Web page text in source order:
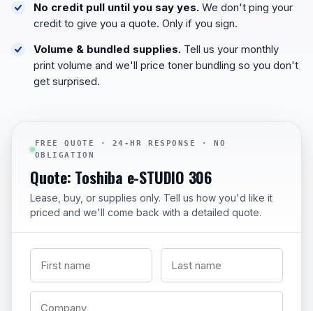
No credit pull until you say yes. We don't ping your
credit to give you a quote. Only if you sign.
Volume & bundled supplies. Tell us your monthly
print volume and we'll price toner bundling so you don't
get surprised.
FREE QUOTE · 24-HR RESPONSE · NO
OBLIGATION
Quote: Toshiba e-STUDIO 306
Lease, buy, or supplies only. Tell us how you'd like it
priced and we'll come back with a detailed quote.